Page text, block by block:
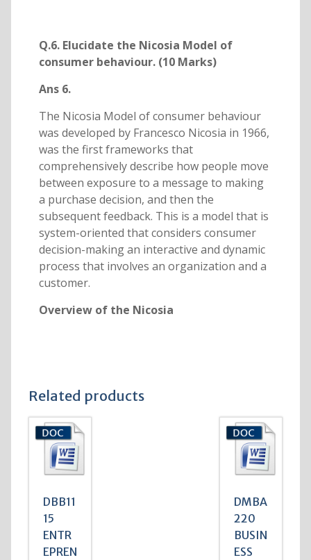
Q.6. Elucidate the Nicosia Model of
consumer behaviour. (10 Marks)
Ans 6.
The Nicosia Model of consumer behaviour
was developed by Francesco Nicosia in 1966,
was the first frameworks that
comprehensively describe how people move
between exposure to a message to making
a purchase decision, and then the
subsequent feedback. This is a model that is
system-oriented that considers consumer
decision-making an interactive and dynamic
process that involves an organization and a
customer.
Overview of the Nicosia
Related products
DBB11
15
ENTR
EPREN
DMBA
220
BUSIN
ESS